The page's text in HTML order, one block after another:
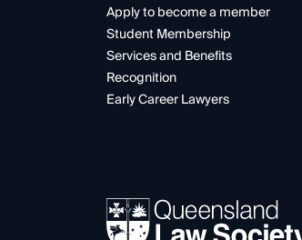
Apply to become a member
Student Membership
Services and Benefits
Recognition
Early Career Lawyers